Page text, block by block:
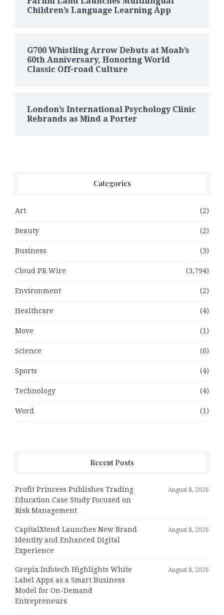
Children’s Language Learning App
G700 Whistling Arrow Debuts at Moab’s
60th Anniversary, Honoring World
Classic Off-road Culture
London’s International Psychology Clinic
Rebrands as Mind a Porter
Categories
Art (2)
Beauty (2)
Business (3)
Cloud PR Wire (3,794)
Environment (2)
Healthcare (4)
Move (1)
Science (6)
Sports (4)
Technology (4)
Word (1)
Recent Posts
Profit Princess Publishes Trading
Education Case Study Focused on
Risk Management
August 8, 2026
CapitalXtend Launches New Brand
Identity and Enhanced Digital
Experience
August 8, 2026
Grepix Infotech Highlights White
Label Apps as a Smart Business
Model for On-Demand
Entrepreneurs
August 8, 2026